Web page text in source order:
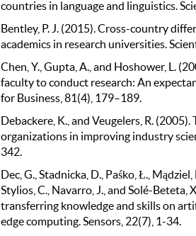
countries in language and linguistics.
Bentley, P. J. (2015). Cross-country
academics in research universities.
Chen, Y., Gupta, A., and Hoshower, L.
faculty to conduct research: An
for Business, 81(4), 179–189.
Debackere, K., and Veugelers, R.
organizations in improving industry
342.
Dec, G., Stadnicka, D., Paśko, Ł.,
Stylios, C., Navarro, J., and Solé-Beteta,
transferring knowledge and skills on
edge computing. Sensors, 22(7), 1-34.